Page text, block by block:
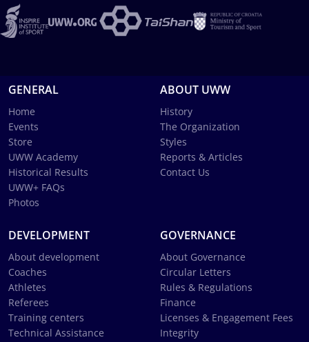
GENERAL
Home
Events
Store
UWW Academy
Historical Results
UWW+ FAQs
Photos
ABOUT UWW
History
The Organization
Styles
Reports & Articles
Contact Us
DEVELOPMENT
About development
Coaches
Athletes
Referees
Training centers
Technical Assistance
GOVERNANCE
About Governance
Circular Letters
Rules & Regulations
Finance
Licenses & Engagement Fees
Integrity